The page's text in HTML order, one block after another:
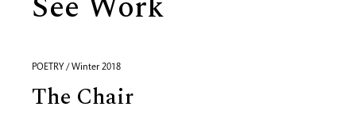
POETRY / Winter 2018
The Chair